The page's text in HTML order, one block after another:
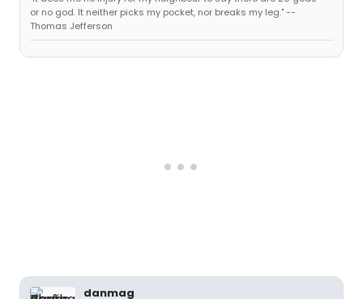
or no god. It neither picks my pocket, nor breaks my leg." --
Thomas Jefferson
danmag